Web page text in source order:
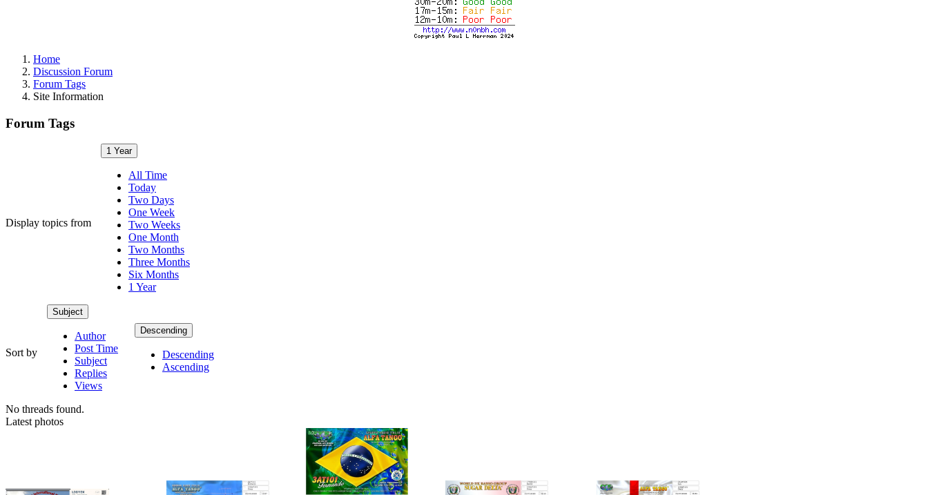
Home
Discussion Forum
Forum Tags
Site Information
Forum Tags
Display topics from
1 Year
All Time
Today
Two Days
One Week
Two Weeks
One Month
Two Months
Three Months
Six Months
1 Year
Sort by
Subject
Author
Post Time
Subject
Replies
Views
Descending
Descending
Ascending
No threads found.
Latest photos